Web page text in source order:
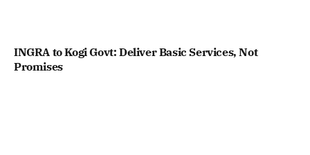
INGRA to Kogi Govt: Deliver Basic Services, Not
Promises